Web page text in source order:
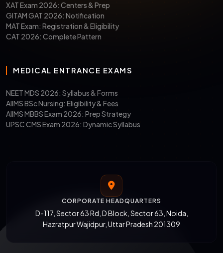
XAT Exam 2026: Centers & Prep
GITAM GAT 2026: Notification
MAT Exam: Registration & Eligibility
CAT 2026: Complete Pattern
MEDICAL ENTRANCE EXAMS
NEET MDS 2026: Syllabus & Forms
AIIMS BSc Nursing: Eligibility & Fees
AIIMS MBBS Exam 2026: Prep Strategy
UPSC CMS Exam 2026: Dynamic Syllabus
CORPORATE HEADQUARTERS
D-117, Sector 63 Rd, D Block, Sector 63, Noida,
Hazratpur Wajidpur, Uttar Pradesh 201309